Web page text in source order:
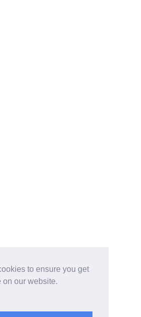
to ensure you get
on our website.